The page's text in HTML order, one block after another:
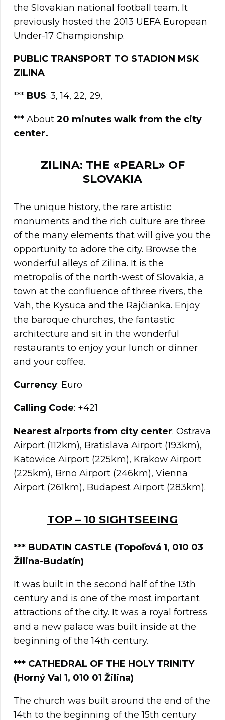
the Slovakian national football team. It
previously hosted the 2013 UEFA European
Under-17 Championship.
PUBLIC TRANSPORT TO STADION MSK
ZILINA
*** BUS: 3, 14, 22, 29,
*** About 20 minutes walk from the city
center.
ZILINA: THE «PEARL» OF
SLOVAKIA
The unique history, the rare artistic
monuments and the rich culture are three
of the many elements that will give you the
opportunity to adore the city. Browse the
wonderful alleys of Zilina. It is the
metropolis of the north-west of Slovakia, a
town at the confluence of three rivers, the
Vah, the Kysuca and the Rajčianka. Enjoy
the baroque churches, the fantastic
architecture and sit in the wonderful
restaurants to enjoy your lunch or dinner
and your coffee.
Currency: Euro
Calling Code: +421
Nearest airports from city center: Ostrava
Airport (112km), Bratislava Airport (193km),
Katowice Airport (225km), Krakow Airport
(225km), Brno Airport (246km), Vienna
Airport (261km), Budapest Airport (283km).
TOP – 10 SIGHTSEEING
*** BUDATIN CASTLE (Topoľová 1, 010 03
Žilina-Budatín)
It was built in the second half of the 13th
century and is one of the most important
attractions of the city. It was a royal fortress
and a new palace was built inside at the
beginning of the 14th century.
*** CATHEDRAL OF THE HOLY TRINITY
(Horný Val 1, 010 01 Žilina)
The church was built around the end of the
14th to the beginning of the 15th century